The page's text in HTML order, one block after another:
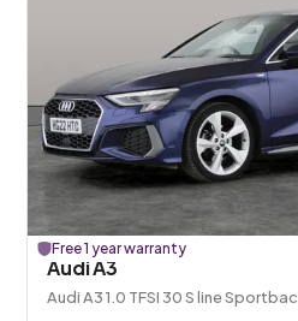
Free 1 year warranty
Audi A3
Audi A3 1.0 TFSI 30 S line